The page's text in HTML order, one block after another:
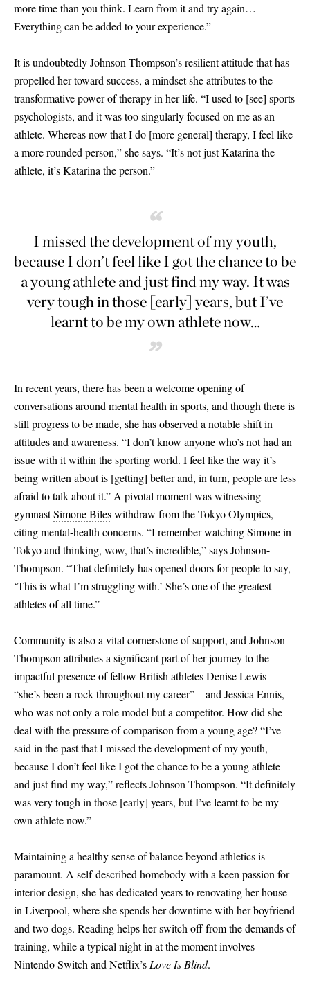
more time than you think. Learn from it and try again…
Everything can be added to your experience.”
It is undoubtedly Johnson-Thompson’s resilient attitude that has
propelled her toward success, a mindset she attributes to the
transformative power of therapy in her life. “I used to [see] sports
psychologists, and it was too singularly focused on me as an
athlete. Whereas now that I do [more general] therapy, I feel like
a more rounded person,” she says. “It’s not just Katarina the
athlete, it’s Katarina the person.”
“
I missed the development of my youth,
because I don’t feel like I got the chance to be
a young athlete and just find my way. It was
very tough in those [early] years, but I’ve
learnt to be my own athlete now…
”
In recent years, there has been a welcome opening of
conversations around mental health in sports, and though there is
still progress to be made, she has observed a notable shift in
attitudes and awareness. “I don’t know anyone who’s not had an
issue with it within the sporting world. I feel like the way it’s
being written about is [getting] better and, in turn, people are less
afraid to talk about it.” A pivotal moment was witnessing
gymnastSimone Bileswithdraw from the Tokyo Olympics,
citing mental-health concerns. “I remember watching Simone in
Tokyo and thinking, wow, that’s incredible,” says Johnson-
Thompson. “That definitely has opened doors for people to say,
‘This is what I’m struggling with.’ She’s one of the greatest
athletes of all time.”
Community is also a vital cornerstone of support, and Johnson-
Thompson attributes a significant part of her journey to the
impactful presence of fellow British athletes Denise Lewis –
“she’s been a rock throughout my career” – and Jessica Ennis,
who was not only a role model but a competitor. How did she
deal with the pressure of comparison from a young age? “I’ve
said in the past that I missed the development of my youth,
because I don’t feel like I got the chance to be a young athlete
and just find my way,” reflects Johnson-Thompson. “It definitely
was very tough in those [early] years, but I’ve learnt to be my
own athlete now.”
Maintaining a healthy sense of balance beyond athletics is
paramount. A self-described homebody with a keen passion for
interior design, she has dedicated years to renovating her house
in Liverpool, where she spends her downtime with her boyfriend
and two dogs. Reading helps her switch off from the demands of
training, while a typical night in at the moment involves
Nintendo Switch and Netflix’s Love Is Blind.